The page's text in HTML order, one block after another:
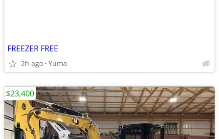
FREEZER FREE
2h ago Yuma
$23,400